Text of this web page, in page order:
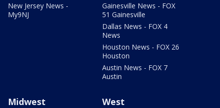
New Jersey News -
My9NJ
Gainesville News - FOX
51 Gainesville
Dallas News - FOX 4
News
Houston News - FOX 26
Houston
Austin News - FOX 7
Austin
Midwest West